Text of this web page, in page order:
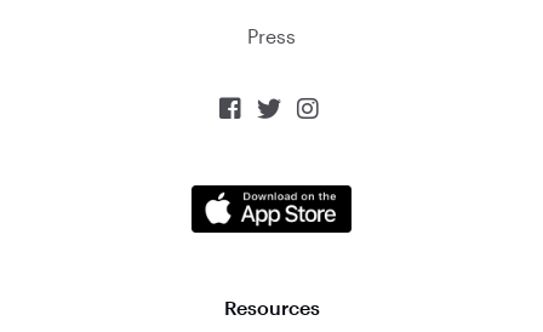
Press
  
Resources